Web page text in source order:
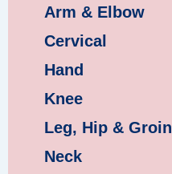
Arm & Elbow
Cervical
Hand
Knee
Leg, Hip & Groin
Neck